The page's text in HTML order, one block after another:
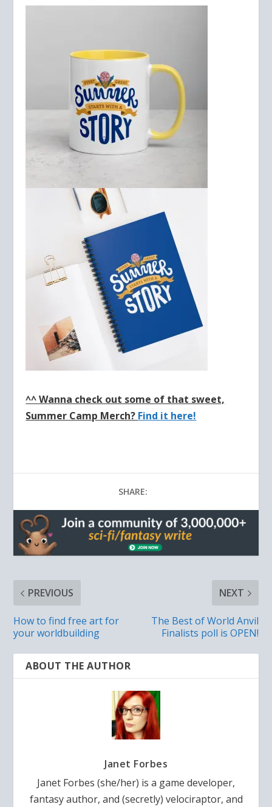
^^ Wanna check out some of that sweet,
Summer Camp Merch? Find it here!
SHARE:
PREVIOUS
How to find free art for
your worldbuilding
NEXT
The Best of World Anvil
Finalists poll is OPEN!
ABOUT THE AUTHOR
Janet Forbes
Janet Forbes (she/her) is a game developer,
fantasy author, and (secretly) velociraptor, and